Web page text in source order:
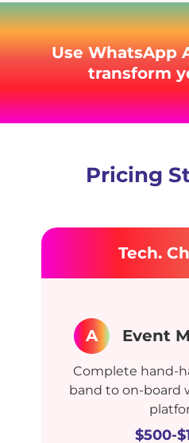
Use WhatsApp
transform
Pricing
Tech.
A Event
Complete hand-
band to on-board
$500-